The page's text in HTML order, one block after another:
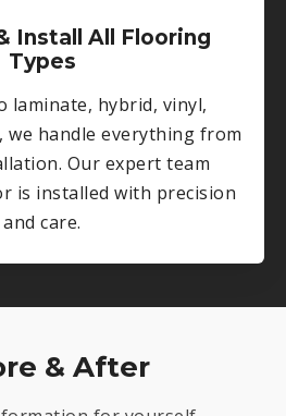
Install All Flooring
Types
laminate, hybrid, vinyl,
we handle everything from
Our expert team
is installed with precision
and care.
& After